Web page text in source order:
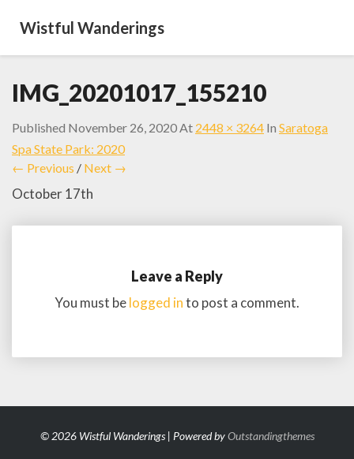
Wistful Wanderings
IMG_20201017_155210
Published November 26, 2020At 2448 × 3264 In Saratoga
Spa State Park: 2020
← Previous / Next →
October 17th
Leave a Reply
You must belogged into post a comment.
© 2026 Wistful Wanderings | Powered byOutstandingthemes